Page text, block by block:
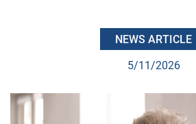
NEWS ARTICLE
5/11/2026